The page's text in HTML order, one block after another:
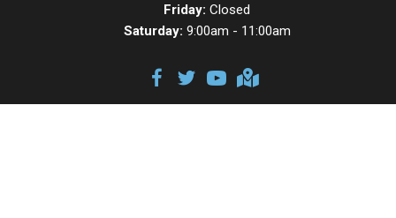
Friday: Closed
Saturday: 9:00am - 11:00am